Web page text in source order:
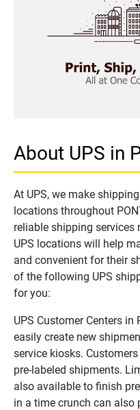
About UPS in
At UPS, we make
locations throughout
reliable shipping services
UPS locations will help
and convenient for their
of the following UPS
for you:
UPS Customer Centers in
easily create new
service kiosks.
pre-labeled shipments.
also available to finish
in a time crunch can also